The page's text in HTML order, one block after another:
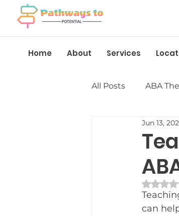
Home About Services
All Posts ABA
Insurance
Language
Behavior
Jun 13,
can